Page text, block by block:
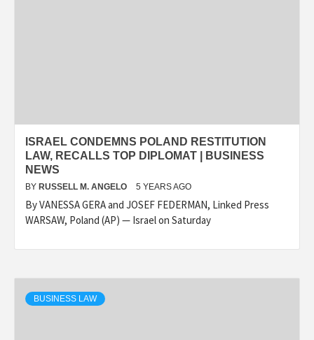
ISRAEL CONDEMNS POLAND RESTITUTION
LAW, RECALLS TOP DIPLOMAT | BUSINESS
NEWS
BY RUSSELL M. ANGELO 5 YEARS AGO
By VANESSA GERA and JOSEF FEDERMAN, Linked Press
WARSAW, Poland (AP) — Israel on Saturday
BUSINESS LAW